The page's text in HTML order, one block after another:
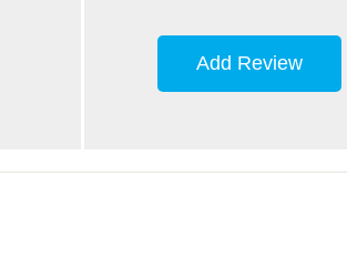
Add Review